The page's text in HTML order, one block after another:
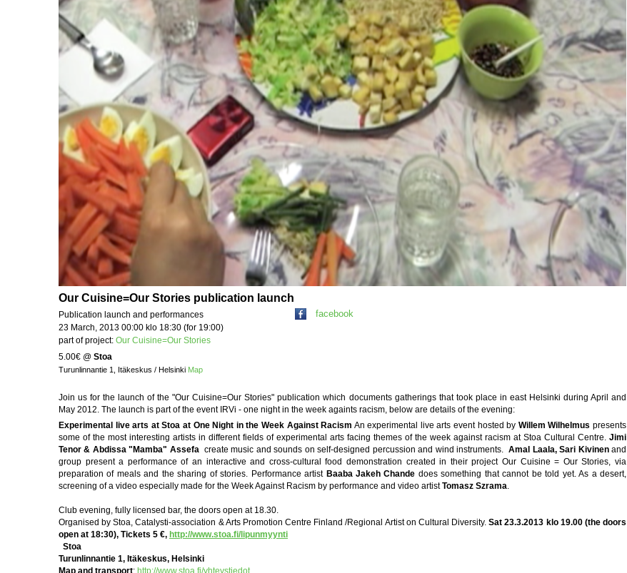
Our Cuisine=Our Stories publication launch
Publication launch and performances
23 March, 2013 00:00 klo 18:30 (for 19:00)
part of project: Our Cuisine=Our Stories
5.00€ @ Stoa
Turunlinnantie 1, Itäkeskus / Helsinki Map
facebook
Join us for the launch of the "Our Cuisine=Our Stories" publication which documents gatherings that took place in east Helsinki during April and
May 2012. The launch is part of the event IRVi - one night in the week againts racism, below are details of the evening:
Experimental live arts at Stoa at One Night in the Week Against Racism An experimental live arts event hosted by Willem Wilhelmus presents
some of the most interesting artists in different fields of experimental arts facing themes of the week against racism at Stoa Cultural Centre. Jimi
Tenor & Abdissa "Mamba" Assefacreate music and sounds on self-designed percussion and wind instruments.Amal Laala, Sari Kivinenand
group present a performance of an interactive and cross-cultural food demonstration created in their project Our Cuisine = Our Stories, via
preparation of meals and the sharing of stories. Performance artist Baaba Jakeh Chande does something that cannot be told yet. As a desert,
screening of a video especially made for the Week Against Racism by performance and video artistTomasz Szrama.
Club evening, fully licensed bar, the doors open at 18.30.
Organised by Stoa, Catalysti-association & Arts Promotion Centre Finland /Regional Artist on Cultural Diversity.Sat 23.3.2013 klo 19.00 (the doors
open at 18:30), Tickets 5 €, http://www.stoa.fi/lipunmyynti
Stoa
Turunlinnantie 1, Itäkeskus, Helsinki
Map and transport: http://www.stoa.fi/yhteystiedot